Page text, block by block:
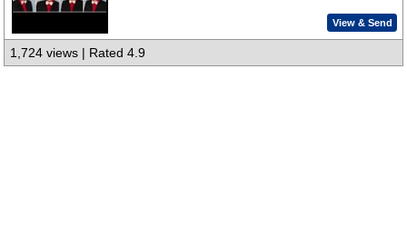
View & Send
1,724 views | Rated 4.9